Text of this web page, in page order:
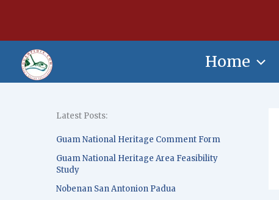
Home
Latest Posts:
Guam National Heritage Comment Form
Guam National Heritage Area Feasibility
Study
Nobenan San Antonion Padua